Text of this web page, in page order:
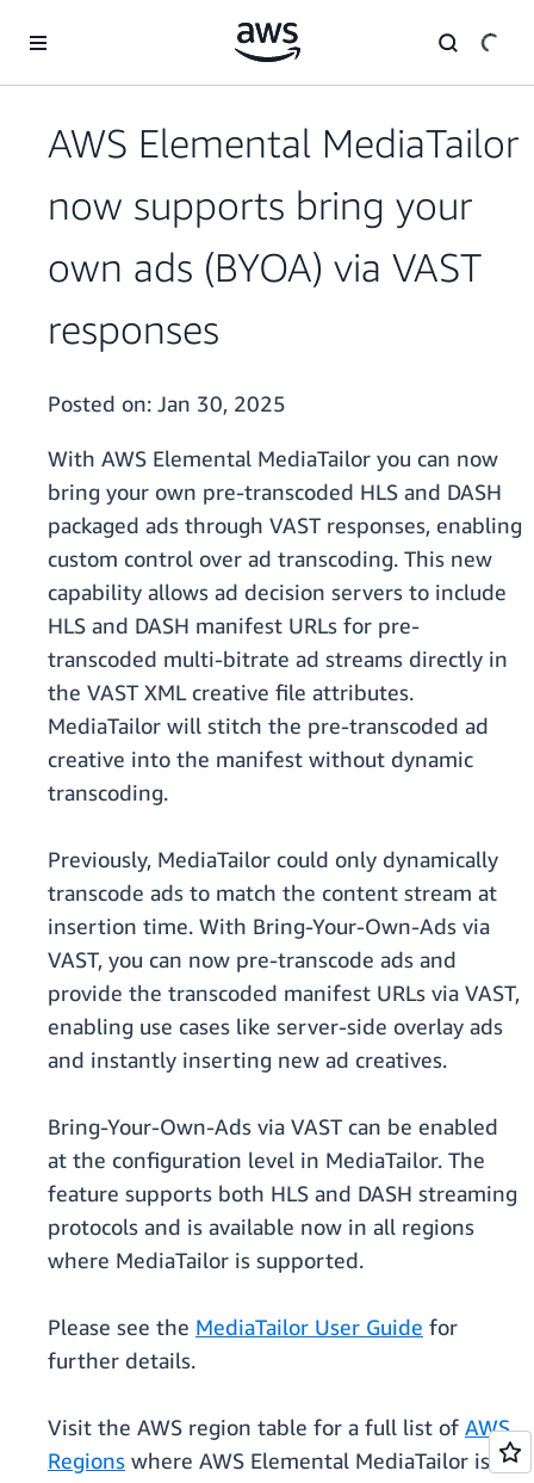
AWS Elemental MediaTailor
now supports bring your
own ads (BYOA) via VAST
responses
Posted on: Jan 30, 2025
With AWS Elemental MediaTailor you can now
bring your own pre-transcoded HLS and DASH
packaged ads through VAST responses, enabling
custom control over ad transcoding. This new
capability allows ad decision servers to include
HLS and DASH manifest URLs for pre-
transcoded multi-bitrate ad streams directly in
the VAST XML creative file attributes.
MediaTailor will stitch the pre-transcoded ad
creative into the manifest without dynamic
transcoding.
Previously, MediaTailor could only dynamically
transcode ads to match the content stream at
insertion time. With Bring-Your-Own-Ads via
VAST, you can now pre-transcode ads and
provide the transcoded manifest URLs via VAST,
enabling use cases like server-side overlay ads
and instantly inserting new ad creatives.
Bring-Your-Own-Ads via VAST can be enabled
at the configuration level in MediaTailor. The
feature supports both HLS and DASH streaming
protocols and is available now in all regions
where MediaTailor is supported.
Please see the MediaTailor User Guide for
further details.
Visit the AWS region table for a full list of AWS
Regions where AWS Elemental MediaTailor is